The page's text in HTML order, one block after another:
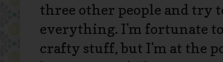
three other people and try
everything. I'm fortunate
crafty stuff, but I'm at the